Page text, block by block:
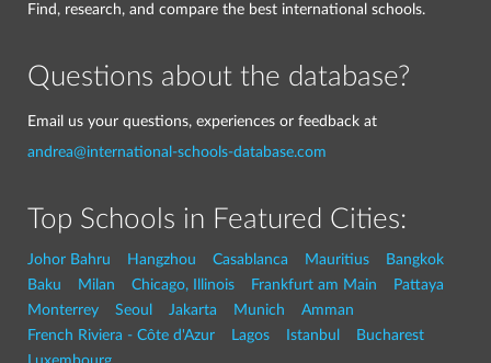
Find, research, and compare the best international schools.
Questions about the database?
Email us your questions, experiences or feedback at
andrea@international-schools-database.com
Top Schools in Featured Cities:
Johor Bahru Hangzhou Casablanca Mauritius
Bangkok
Baku
Milan Chicago, Illinois Frankfurt am Main
Pattaya
Monterrey
Seoul Jakarta Munich
Amman
French Riviera - Côte d'Azur
Lagos Istanbul
Bucharest